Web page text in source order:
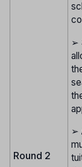
Round 2
➢
➢